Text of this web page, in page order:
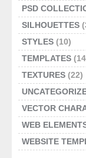
PSD
SILHOUETTES
STYLES (10)
TEMPLATES
TEXTURES (22)
VECTOR
WEB
WEBSITE